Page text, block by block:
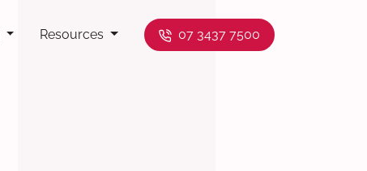
Resources 07 3437 7500